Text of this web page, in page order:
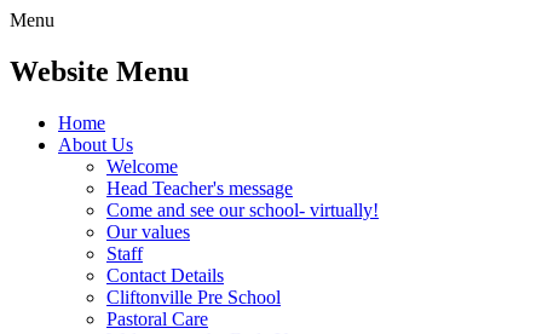
Menu
Website Menu
Home
About Us
Welcome
Head Teacher's message
Come and see our school- virtually!
Our values
Staff
Contact Details
Cliftonville Pre School
Pastoral Care